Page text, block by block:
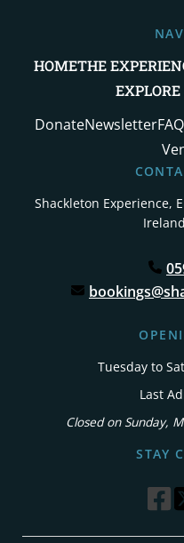
HOMETHE
DonateNewsletter
Shackleton Experience,
Tuesday to
Last
Closed on Sunday,
STAY